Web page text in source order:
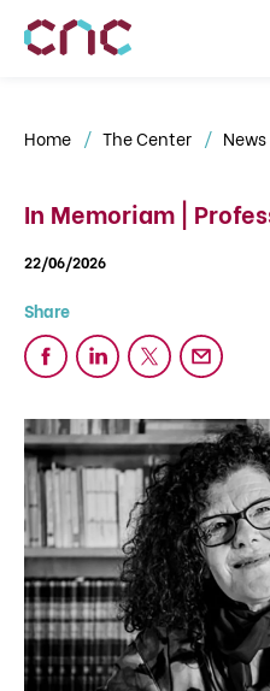
Home The Center News
In Memoriam |
22/06/2026